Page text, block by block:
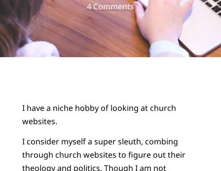
4 Comments
I have a niche hobby of looking at church
websites.
I consider myself a super sleuth, combing
through church websites to figure out their
theology and politics. Though I am not